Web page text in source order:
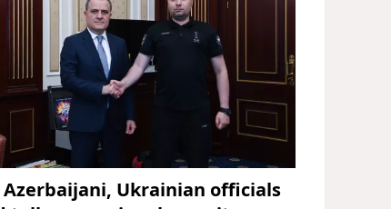
Azerbaijani, Ukrainian officials